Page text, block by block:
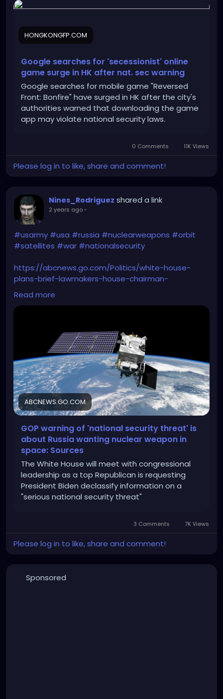
hong-kong-after-national-security-warning/
HONGKONGFP.COM
Google searches for 'secessionist' online
game surge in HK after nat. sec warning
Google searches for mobile game "Reversed
Front: Bonfire" have surged in HK after the city's
authorities warned that downloading the game
app may violate national security laws.
0 Comments 11K Views
Please log in to like, share and comment!
Nines_Rodriguez shared a link
2 years ago-
#usarmy #usa #russia #nuclearweapons #orbit
#satellites #war #nationalsecurity
https://abcnews.go.com/Politics/white-house-
plans-brief-lawmakers-house-chairman-
warns/story?id=107232293
Read more
ABCNEWS.GO.COM
GOP warning of 'national security threat' is
about Russia wanting nuclear weapon in
space: Sources
The White House will meet with congressional
leadership as a top Republican is requesting
President Biden declassify information on a
"serious national security threat"
3 Comments 7K Views
Please log in to like, share and comment!
Sponsored